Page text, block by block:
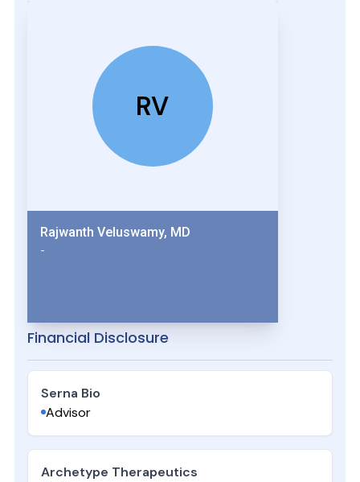
RV
Rajwanth Veluswamy, MD
-
Financial Disclosure
Serna Bio
Advisor
Archetype Therapeutics